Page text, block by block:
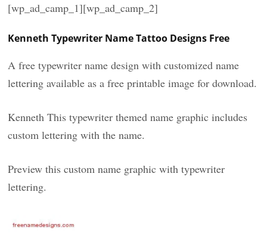
[wp_ad_camp_1][wp_ad_camp_2]
Kenneth Typewriter Name Tattoo Designs Free
A free typewriter name design with customized name
lettering available as a free printable image for download.
Kenneth This typewriter themed name graphic includes
custom lettering with the name.
Preview this custom name graphic with typewriter
lettering.